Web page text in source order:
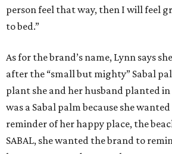
person feel that way, then I will feel
to bed.”
As for the brand’s name, Lynn says
after the “small but mighty” Sabal
plant she and her husband planted
was a Sabal palm because she
reminder of her happy place, the
SABAL, she wanted the brand to